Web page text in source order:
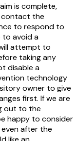
is complete,
contact the
to respond to
to avoid a
attempt to
taking any
disable a
technology
owner to give
first. If we are
out to the
happy to consider
after the